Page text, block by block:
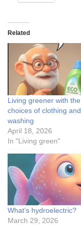
Related
Living greener with the
choices of clothing and
washing
April 18, 2026
In "Living green"
What’s hydroelectric?
March 29, 2026